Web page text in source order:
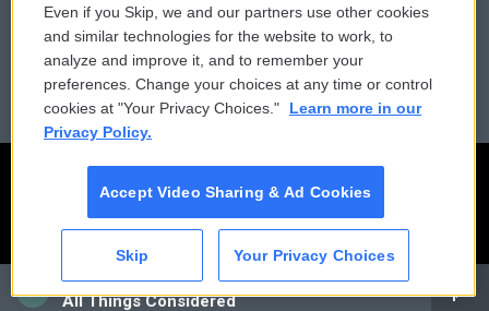
CAI
All Things Considered
Reports and Filings
Employment
Public File Assistance
FCC Public Files
Even if you Skip, we and our partners use other cookies
and similar technologies for the website to work, to
analyze and improve it, and to remember your
preferences. Change your choices at any time or control
cookies at "Your Privacy Choices."
Learn more in our
Privacy Policy.
Accept Video Sharing & Ad Cookies
Skip Your Privacy Choices